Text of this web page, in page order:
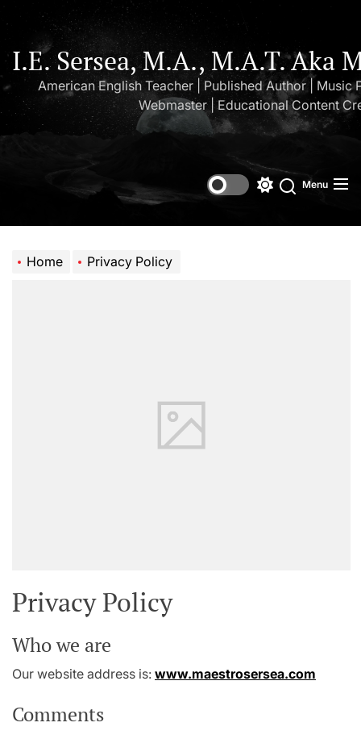
to
the
content
I.E. Sersea, M.A., M.A.T. Aka
American English Teacher | Published Author | Music
Webmaster | Educational Content
SwitchSearch
Menu
Home Privacy Policy
Privacy Policy
Who we are
Our website address is: www.maestrosersea.com
Comments